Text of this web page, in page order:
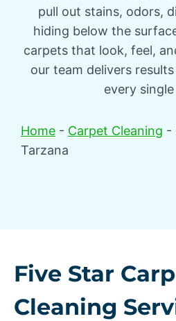
pull out stains, odors,
hiding below the
carpets that look, feel,
our team delivers
every
Home - Carpet Cleaning -
Tarzana
Five Star
Cleaning